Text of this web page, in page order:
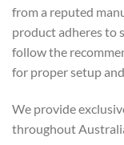
from a reputed
product adheres to
follow the
for proper setup and
We provide
throughout